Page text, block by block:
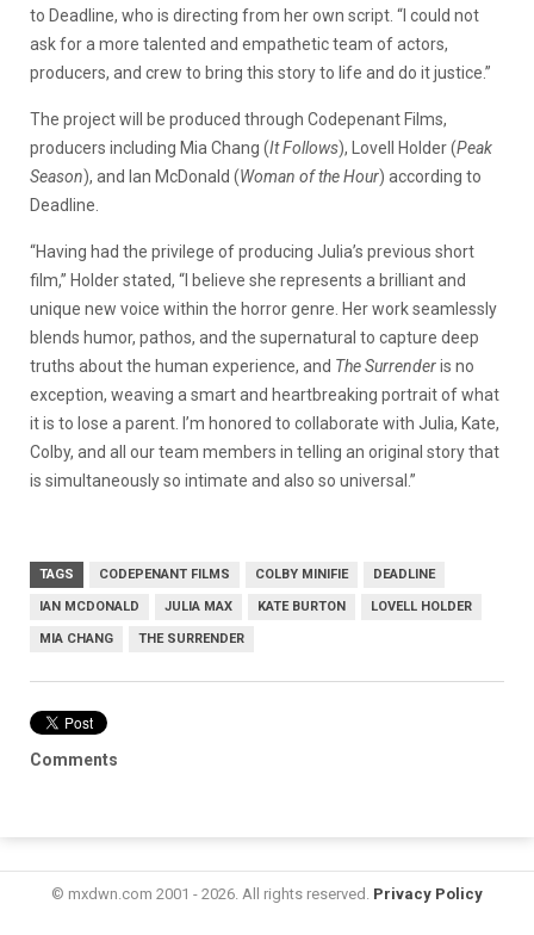
to Deadline, who is directing from her own script. “I could not
ask for a more talented and empathetic team of actors,
producers, and crew to bring this story to life and do it justice.”
The project will be produced through Codepenant Films,
producers including Mia Chang (It Follows), Lovell Holder (Peak
Season), and Ian McDonald (Woman of the Hour) according to
Deadline.
“Having had the privilege of producing Julia’s previous short
film,” Holder stated, “I believe she represents a brilliant and
unique new voice within the horror genre. Her work seamlessly
blends humor, pathos, and the supernatural to capture deep
truths about the human experience, and The Surrenderis no
exception, weaving a smart and heartbreaking portrait of what
it is to lose a parent. I’m honored to collaborate with Julia, Kate,
Colby, and all our team members in telling an original story that
is simultaneously so intimate and also so universal.”
TAGS CODEPENANT FILMS COLBY MINIFIE DEADLINE
IAN MCDONALD JULIA MAX KATE BURTON LOVELL HOLDER
MIA CHANG THE SURRENDER
Comments
© mxdwn.com 2001 - 2026. All rights reserved. Privacy Policy